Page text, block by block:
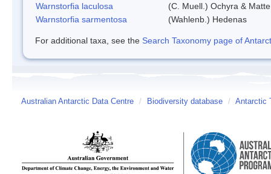
Warnstorfia laculosa
(C. Muell.) Ochyra &
Warnstorfia sarmentosa
(Wahlenb.) Hedenas
For additional taxa, see the Search Taxonomy page of
Australian Antarctic Data Centre / Biodiversity database / Antarctic